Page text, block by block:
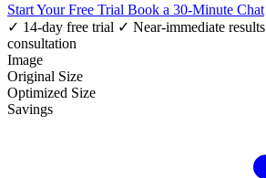
Start Your Free Trial Book a 30-Minute Chat
✓ 14-day free trial ✓ Near-immediate results
consultation
Image
Original Size
Optimized Size
Savings